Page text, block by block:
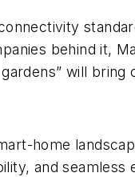
behind it,
will
home
and